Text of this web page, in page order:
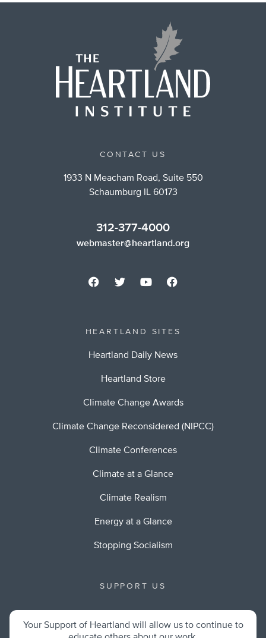
CONTACT US
1933 N Meacham Road, Suite 550
Schaumburg IL 60173
312-377-4000
webmaster@heartland.org
HEARTLAND SITES
Heartland Daily News
Heartland Store
Climate Change Awards
Climate Change Reconsidered (NIPCC)
Climate Conferences
Climate at a Glance
Climate Realism
Energy at a Glance
Stopping Socialism
SUPPORT US
Your Support of Heartland will allow us to continue to